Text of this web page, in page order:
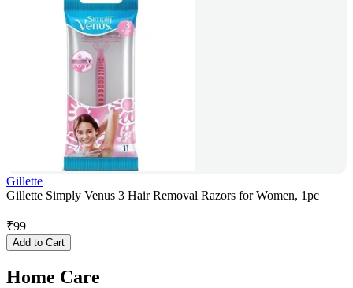
Gillette
Gillette Simply Venus 3 Hair Removal Razors for Women, 1pc
₹99
Add to Cart
Home Care